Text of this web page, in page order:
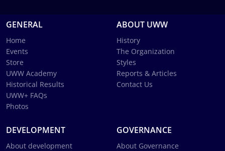
GENERAL
Home
Events
Store
UWW Academy
Historical Results
UWW+ FAQs
Photos
ABOUT UWW
History
The Organization
Styles
Reports & Articles
Contact Us
DEVELOPMENT
About development
GOVERNANCE
About Governance